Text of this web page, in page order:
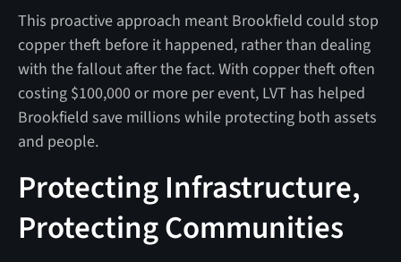
This proactive approach meant Brookfield could stop
copper theft before it happened, rather than dealing
with the fallout after the fact. With copper theft often
costing $100,000 or more per event, LVT has helped
Brookfield save millions while protecting both assets
and people.
Protecting Infrastructure,
Protecting Communities